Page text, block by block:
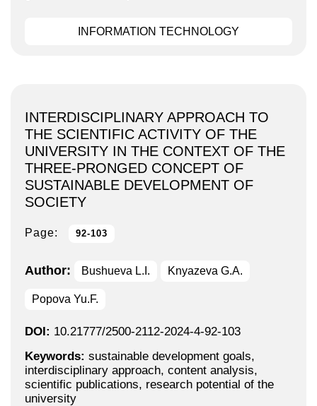
INFORMATION TECHNOLOGY
INTERDISCIPLINARY APPROACH TO
THE SCIENTIFIC ACTIVITY OF THE
UNIVERSITY IN THE CONTEXT OF THE
THREE-PRONGED CONCEPT OF
SUSTAINABLE DEVELOPMENT OF
SOCIETY
Page: 92-103
Author: Bushueva L.I. Knyazeva G.A.
Popova Yu.F.
DOI: 10.21777/2500-2112-2024-4-92-103
Keywords: sustainable development goals,
interdisciplinary approach, content analysis,
scientific publications, research potential of the
university